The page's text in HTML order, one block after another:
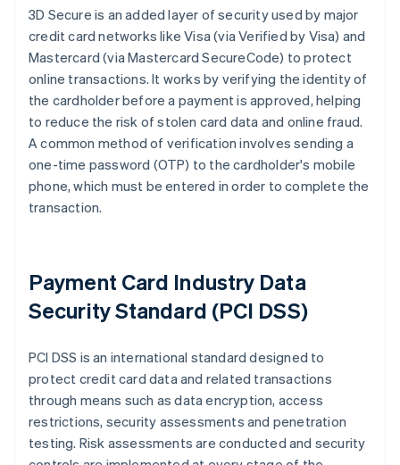
3D Secure is an added layer of security used by major
credit card networks like Visa (via Verified by Visa) and
Mastercard (via Mastercard SecureCode) to protect
online transactions. It works by verifying the identity of
the cardholder before a payment is approved, helping
to reduce the risk of stolen card data and online fraud.
A common method of verification involves sending a
one-time password (OTP) to the cardholder's mobile
phone, which must be entered in order to complete the
transaction.
Payment Card Industry Data
Security Standard (PCI DSS)
PCI DSS is an international standard designed to
protect credit card data and related transactions
through means such as data encryption, access
restrictions, security assessments and penetration
testing. Risk assessments are conducted and security